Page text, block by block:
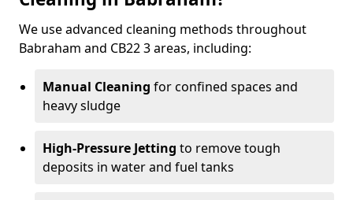
We use advanced cleaning methods throughout
Babraham and CB22 3 areas, including:
Manual Cleaning for confined spaces and
heavy sludge
High-Pressure Jetting to remove tough
deposits in water and fuel tanks